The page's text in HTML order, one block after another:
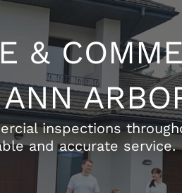
&
inspections
and accurate service.